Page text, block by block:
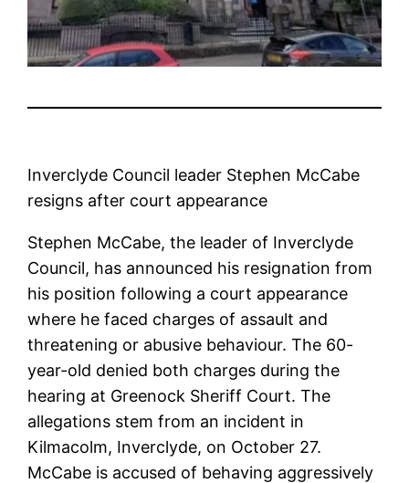
Inverclyde Council leader Stephen McCabe
resigns after court appearance
Stephen McCabe, the leader of Inverclyde
Council, has announced his resignation from
his position following a court appearance
where he faced charges of assault and
threatening or abusive behaviour. The 60-
year-old denied both charges during the
hearing at Greenock Sheriff Court. The
allegations stem from an incident in
Kilmacolm, Inverclyde, on October 27.
McCabe is accused of behaving aggressively